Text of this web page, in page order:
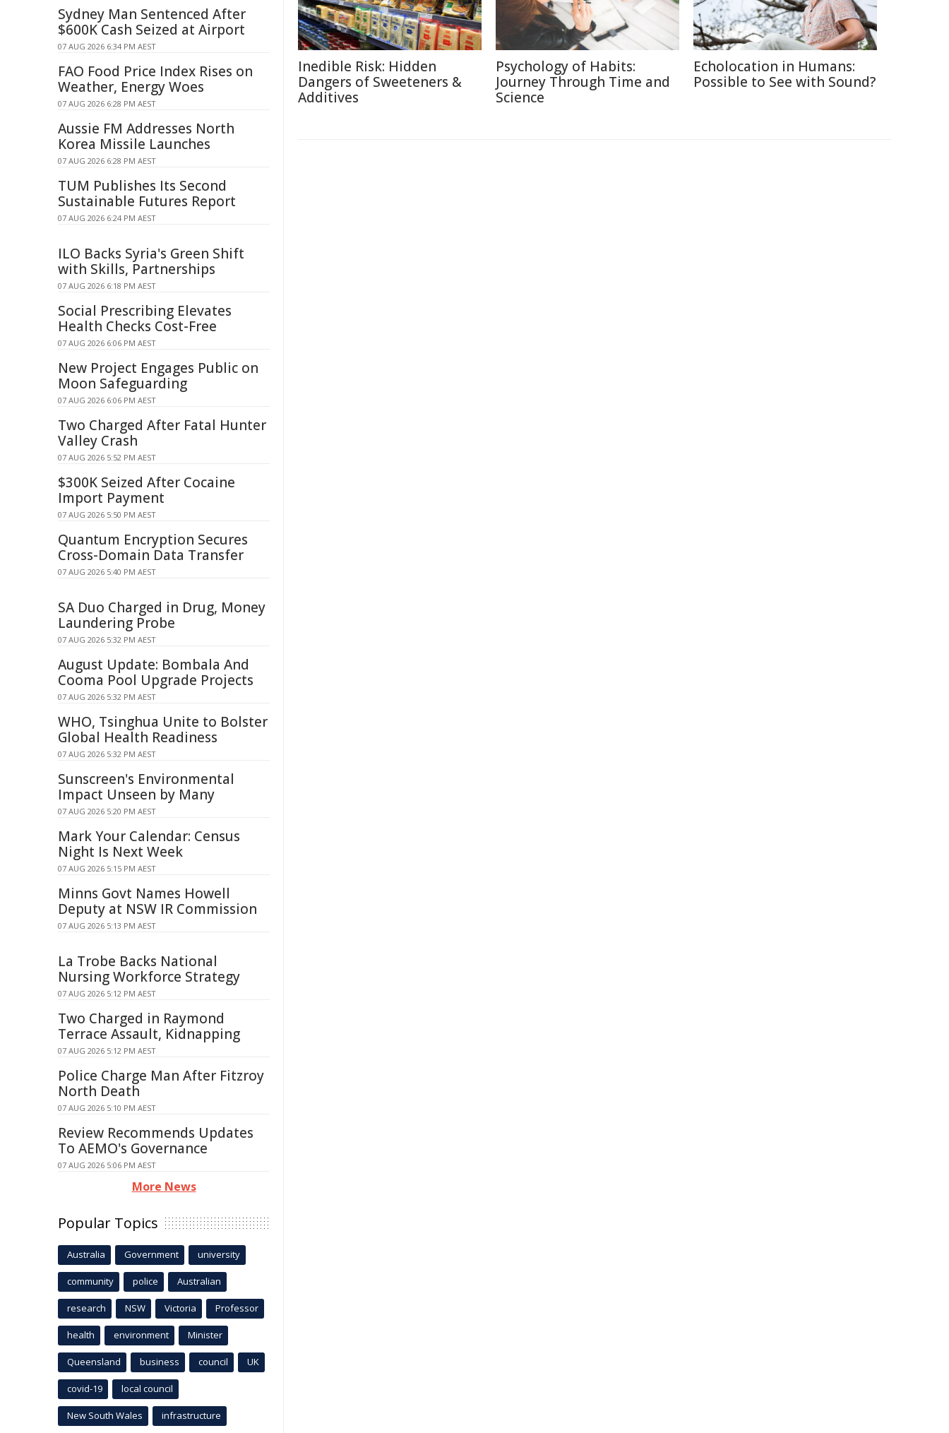
Inedible Risk: Hidden
Dangers of Sweeteners &
Additives
Psychology of Habits:
Journey Through Time and
Science
Echolocation in Humans:
Possible to See with Sound?
Sydney Man Sentenced After
$600K Cash Seized at Airport
07 AUG 2026 6:34 PM AEST
FAO Food Price Index Rises on
Weather, Energy Woes
07 AUG 2026 6:28 PM AEST
Aussie FM Addresses North
Korea Missile Launches
07 AUG 2026 6:28 PM AEST
TUM Publishes Its Second
Sustainable Futures Report
07 AUG 2026 6:24 PM AEST
ILO Backs Syria's Green Shift
with Skills, Partnerships
07 AUG 2026 6:18 PM AEST
Social Prescribing Elevates
Health Checks Cost-Free
07 AUG 2026 6:06 PM AEST
New Project Engages Public on
Moon Safeguarding
07 AUG 2026 6:06 PM AEST
Two Charged After Fatal Hunter
Valley Crash
07 AUG 2026 5:52 PM AEST
$300K Seized After Cocaine
Import Payment
07 AUG 2026 5:50 PM AEST
Quantum Encryption Secures
Cross-Domain Data Transfer
07 AUG 2026 5:40 PM AEST
SA Duo Charged in Drug, Money
Laundering Probe
07 AUG 2026 5:32 PM AEST
August Update: Bombala And
Cooma Pool Upgrade Projects
07 AUG 2026 5:32 PM AEST
WHO, Tsinghua Unite to Bolster
Global Health Readiness
07 AUG 2026 5:32 PM AEST
Sunscreen's Environmental
Impact Unseen by Many
07 AUG 2026 5:20 PM AEST
Mark Your Calendar: Census
Night Is Next Week
07 AUG 2026 5:15 PM AEST
Minns Govt Names Howell
Deputy at NSW IR Commission
07 AUG 2026 5:13 PM AEST
La Trobe Backs National
Nursing Workforce Strategy
07 AUG 2026 5:12 PM AEST
Two Charged in Raymond
Terrace Assault, Kidnapping
07 AUG 2026 5:12 PM AEST
Police Charge Man After Fitzroy
North Death
07 AUG 2026 5:10 PM AEST
Review Recommends Updates
To AEMO's Governance
07 AUG 2026 5:06 PM AEST
More News
Popular Topics
Australia Government university
community police Australian
research NSW Victoria Professor
health environment Minister
Queensland business council UK
covid-19 local council
New South Wales infrastructure